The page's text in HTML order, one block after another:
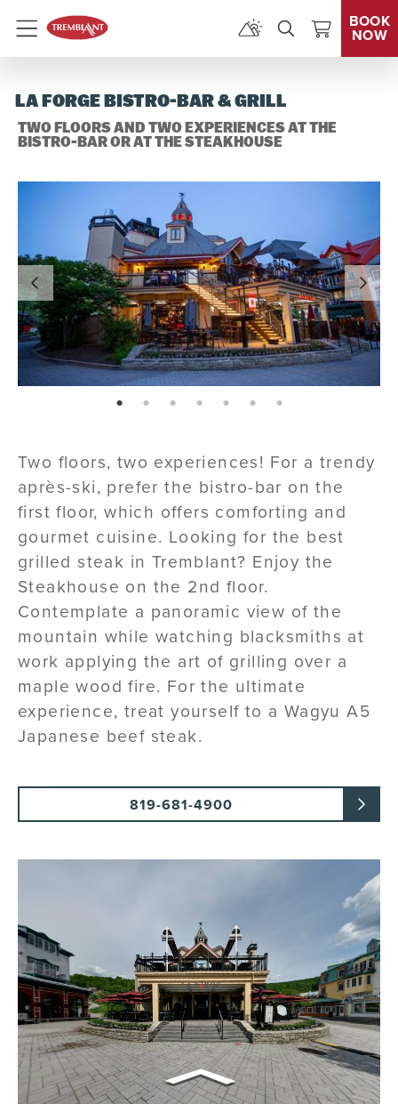
Menu
BOOK
NOW
LA FORGE BISTRO-BAR & GRILL
TWO FLOORS AND TWO EXPERIENCES AT THE
BISTRO-BAR OR AT THE STEAKHOUSE
page: 1 page: 2 page: 3 page: 4 page: 5 page: 6 page: 7
Two floors, two experiences! For a trendy
après-ski, prefer the bistro-bar on the
first floor, which offers comforting and
gourmet cuisine. Looking for the best
grilled steak in Tremblant? Enjoy the
Steakhouse on the 2nd floor.
Contemplate a panoramic view of the
mountain while watching blacksmiths at
work applying the art of grilling over a
maple wood fire. For the ultimate
experience, treat yourself to a Wagyu A5
Japanese beef steak.
819-681-4900